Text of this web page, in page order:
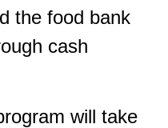
the food bank
cash
will take